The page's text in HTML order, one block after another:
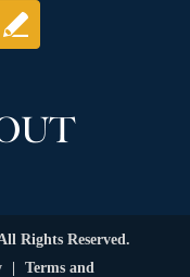
Rights Reserved.
Terms and